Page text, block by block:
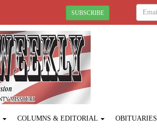
SUBSCRIBE
COLUMNS & EDITORIAL OBITUARIES